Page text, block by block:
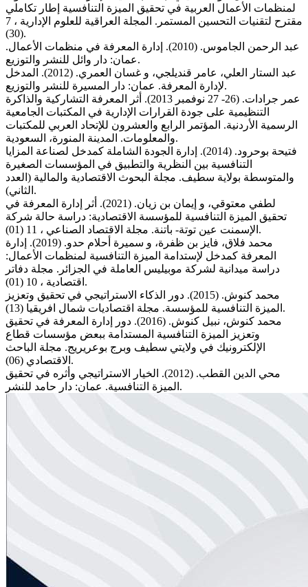
لمنظمات الأعمال العربية في تحقيق الميزة التنافسية إطار تكاملي
مقترح لتقنيات التحسين المستمر. المجلة العراقية للعلوم الإدارية ، 7
(30).
عبد الرحمن الجاموس. (2010). إدارة المعرفة في منظمات الأعمال.
عمان: دار وائل للنشر والتوزيع.
عبد الستار العلي، عامر قنديلجي، و غسان العمري. (2012). المدخل
لإدارة المعرفة. عمان: دار المسيرة للنشر والتوزيع.
عمر جرادات. (26- 27 نوفمبر 2013). أثر المعرفة التشاركية والذاكرة
التنظيمية على جودة القرارات الإدارية في المكتبات الجامعية
الرسمية الأردنية. المؤتمر الرابع والعشرون للإتحاد العربي للمكتبات
والمعلومات. المدينة المنورة، السعودية.
فتيحة بوحرود. (2014). إدارة الجودة الشاملة كمدخل لصناعة المزايا
التنافسية بين النظرية والتطبيق في المؤسسات الصغيرة
والمتوسطة بولاية سطيف. مجلة البحوث الاقتصادية والمالية (العدد
الثاني).
لطفي معتوقي، و إيمان بن زيان. (2021). أثر إدارة المعرفة في
تحقيق الميزة التنافسية للمؤسسة الاقتصادية: دراسة حالة شركة
الإسمنت عين توتة- باتنة. مجلة الاقتصاد الصناعي ، 11 (01).
محمد فلاق، فايز بن ظفرة، و سميرة أحلام حدو. (2019). إدارة
المعرفة كمدخل لإستدامة الميزة التنافسية لمنظمات الأعمال:
دراسة ميدانية لشركة موبيليس العاملة في الجزائر. مجلة دفاتر
اقتصادية ، 10 (01).
محمد كنوش. (2015). دور الذكاء الاستراتيجي في تحقيق وتعزيز
الميزة التنافسية للمؤسسة. مجلة اقتصاديات شمال افريقيا (13).
محمد كنوش، نبيل كنوش. (2016). دور إدارة المعرفة في تحقيق
وتعزيز الميزة التنافسية المستدامة ببعض مؤسسات قطاع
الإلكترونيك في ولايتي سطيف وبرج بوعريريج. مجلة الباحث
الاقتصادي (06).
محي الدين القطب. (2012). الخيار الاستراتيجي وأثره في تحقيق
الميزة التنافسية. عمان: دار حامد للنشر.